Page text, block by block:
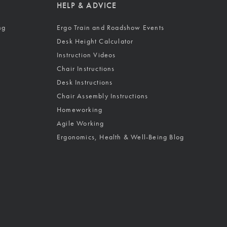
HELP & ADVICE
Ergo Train and Roadshow Events
Desk Height Calculator
Instruction Videos
Chair Instructions
Desk Instructions
Chair Assembly Instructions
Homeworking
Agile Working
Ergonomics, Health & Well-Being Blog